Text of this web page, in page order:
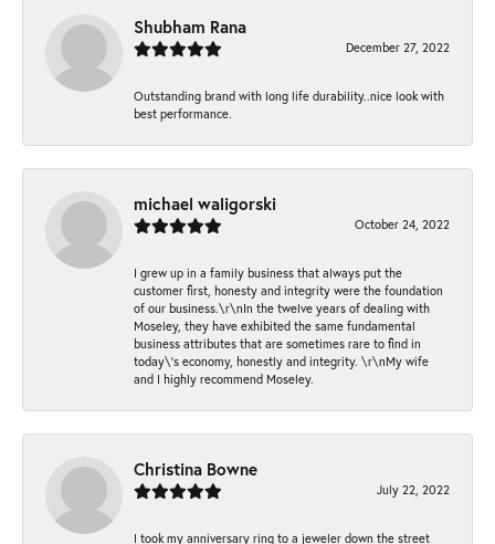
Shubham Rana
December 27, 2022
Outstanding brand with long life durability..nice look with
best performance.
michael waligorski
October 24, 2022
I grew up in a family business that always put the
customer first, honesty and integrity were the foundation
of our business.\r\nIn the twelve years of dealing with
Moseley, they have exhibited the same fundamental
business attributes that are sometimes rare to find in
today\'s economy, honestly and integrity. \r\nMy wife
and I highly recommend Moseley.
Christina Bowne
July 22, 2022
I took my anniversary ring to a jeweler down the street